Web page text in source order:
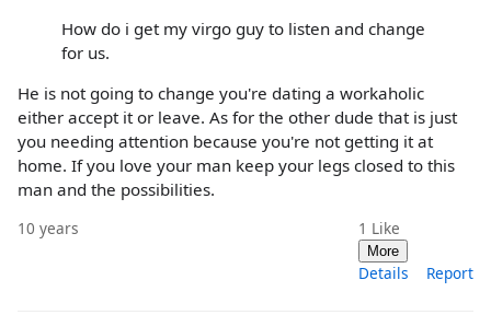
How do i get my virgo guy to listen and change
for us.
He is not going to change you're dating a workaholic
either accept it or leave. As for the other dude that is just
you needing attention because you're not getting it at
home. If you love your man keep your legs closed to this
man and the possibilities.
10 years 1 Like
More
Details Report